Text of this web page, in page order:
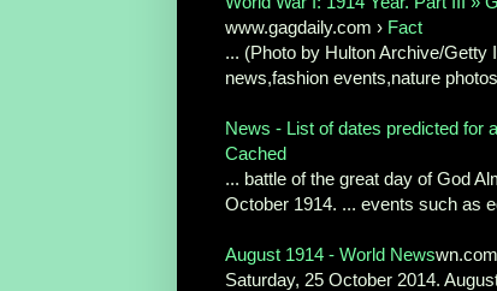
www.gagdaily.com › Fact
... (Photo by Hulton Archive/
news,fashion events,nature
News - List of dates predicted for
Cached
... battle of the great day of God
October 1914. ... events such as
August 1914 - World News
Saturday, 25 October 2014.